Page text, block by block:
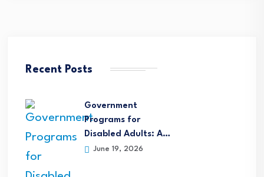
Recent Posts
Government
Programs for
Disabled Adults: A…
June 19, 2026